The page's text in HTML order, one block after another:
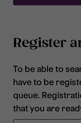
Register
To be able to
have to be
queue.
that you are